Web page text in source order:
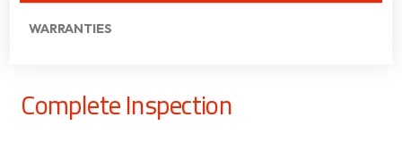
WARRANTIES
Complete Inspection